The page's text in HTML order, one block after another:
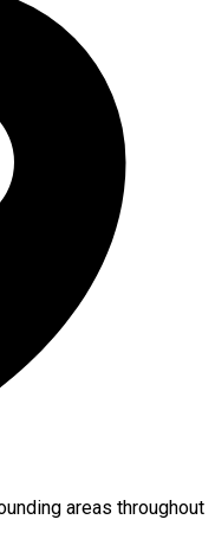
areas throughout